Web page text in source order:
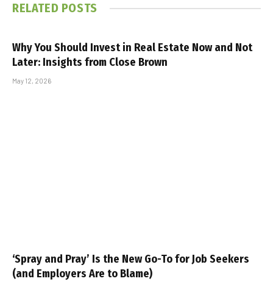
RELATED POSTS
Why You Should Invest in Real Estate Now and Not
Later: Insights from Close Brown
May 12, 2026
‘Spray and Pray’ Is the New Go-To for Job Seekers
(and Employers Are to Blame)